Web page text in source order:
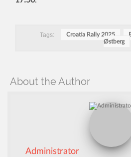
Tags: Croatia Rally 2025
Østberg
About the Author
Administrator